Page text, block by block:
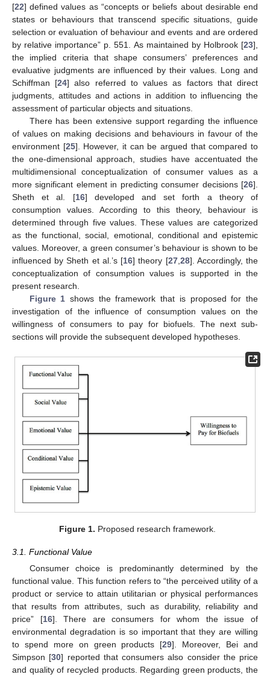
[22] defined values as “concepts or beliefs about desirable end
states or behaviours that transcend specific situations, guide
selection or evaluation of behaviour and events and are ordered
by relative importance” p. 551. As maintained by Holbrook [23],
the implied criteria that shape consumers’ preferences and
evaluative judgments are influenced by their values. Long and
Schiffman [24] also referred to values as factors that direct
judgments, attitudes and actions in addition to influencing the
assessment of particular objects and situations.
There has been extensive support regarding the influence
of values on making decisions and behaviours in favour of the
environment [25]. However, it can be argued that compared to
the one-dimensional approach, studies have accentuated the
multidimensional conceptualization of consumer values as a
more significant element in predicting consumer decisions [26].
Sheth et al. [16] developed and set forth a theory of
consumption values. According to this theory, behaviour is
determined through five values. These values are categorized
as the functional, social, emotional, conditional and epistemic
values. Moreover, a green consumer’s behaviour is shown to be
influenced by Sheth et al.’s [16] theory [27, 28]. Accordingly, the
conceptualization of consumption values is supported in the
present research.
Figure 1 shows the framework that is proposed for the
investigation of the influence of consumption values on the
willingness of consumers to pay for biofuels. The next sub-
sections will provide the subsequent developed hypotheses.
Figure 1. Proposed research framework.
3.1. Functional Value
Consumer choice is predominantly determined by the
functional value. This function refers to “the perceived utility of a
product or service to attain utilitarian or physical performances
that results from attributes, such as durability, reliability and
price” [16]. There are consumers for whom the issue of
environmental degradation is so important that they are willing
to spend more on green products [29]. Moreover, Bei and
Simpson [30] reported that consumers also consider the price
and quality of recycled products. Regarding green products, the